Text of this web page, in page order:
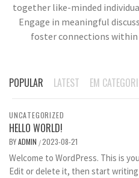
together like-minded
Engage in meaningful
foster connections
POPULAR LATEST EM
UNCATEGORIZED
HELLO WORLD!
BYADMIN /2023-08-21
Welcome to WordPress. This is
Edit or delete it, then start